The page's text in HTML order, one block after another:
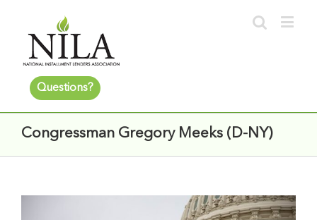
Questions?
Congressman Gregory Meeks (D-NY)